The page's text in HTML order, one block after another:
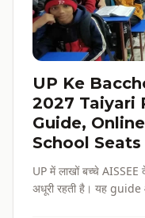
UP Ke
2027 Taiyari
Guide,
School Seats
UP में लाखों बच्चे
अधूरी रहती है। यह